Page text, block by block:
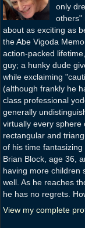
only
others"
about as exciting as
the Abe Vigoda
action-packed
guy; a hunky dude
while exclaiming
(although frankly he
class professional
generally
virtually every sphere
rectangular and
of his time
Brian Block, age 36,
having more children
well. As he reaches
he has no regrets.
View my complete